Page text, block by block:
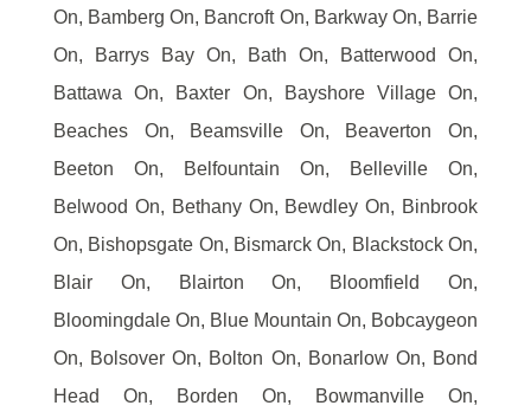
On, Bamberg On, Bancroft On, Barkway On, Barrie
On, Barrys Bay On, Bath On, Batterwood On,
Battawa On, Baxter On, Bayshore Village On,
Beaches On, Beamsville On, Beaverton On,
Beeton On, Belfountain On, Belleville On,
Belwood On, Bethany On, Bewdley On, Binbrook
On, Bishopsgate On, Bismarck On, Blackstock On,
Blair On, Blairton On, Bloomfield On,
Bloomingdale On, Blue Mountain On, Bobcaygeon
On, Bolsover On, Bolton On, Bonarlow On, Bond
Head On, Borden On, Bowmanville On,